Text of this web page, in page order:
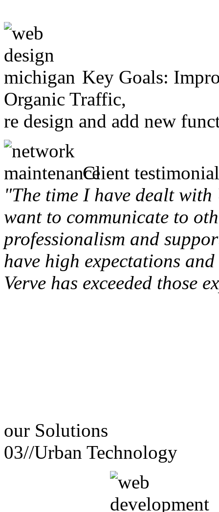
Key Goals:
Organic Traffic,
re design and add new
Client
"The time I have dealt
want to communicate to
professionalism and
have high expectations
Verve has exceeded those
our Solutions
03//Urban Technology